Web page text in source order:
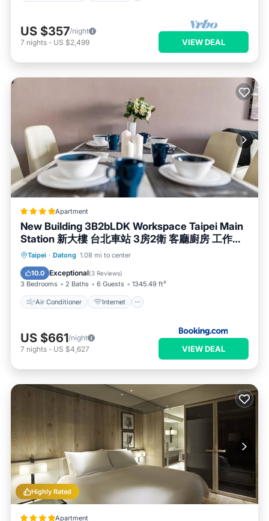
US $357/night
7 nights - US $2,499 VIEW DEAL
Apartment
New Building 3B2bLDK Workspace Taipei Main
Station 新大樓 台北車站 3房2衛 客廳廚房 工作空
間Taipei · Datong 1.08 mi to center
10.0 Exceptional(3 Reviews)
3 Bedrooms 2 Baths 6 Guests 1345.49 ft²
Air Conditioner Internet
Air Conditioner
Child Friendly
US $661/night
7 nights - US $4,627 VIEW DEAL
Highly Rated
Apartment